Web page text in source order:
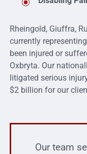
Rheingold, Giuffra,
currently
been injured or
Oxbryta. Our
litigated serious
$2 billion for our
Our team